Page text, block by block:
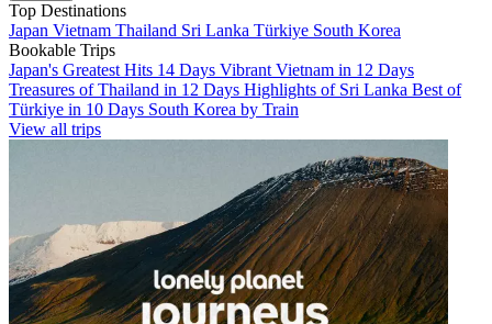
Top Destinations
Japan Vietnam Thailand Sri Lanka Türkiye South Korea
Bookable Trips
Japan's Greatest Hits 14 Days Vibrant Vietnam in 12 Days
Treasures of Thailand in 12 Days Highlights of Sri Lanka Best of
Türkiye in 10 Days South Korea by Train
View all trips